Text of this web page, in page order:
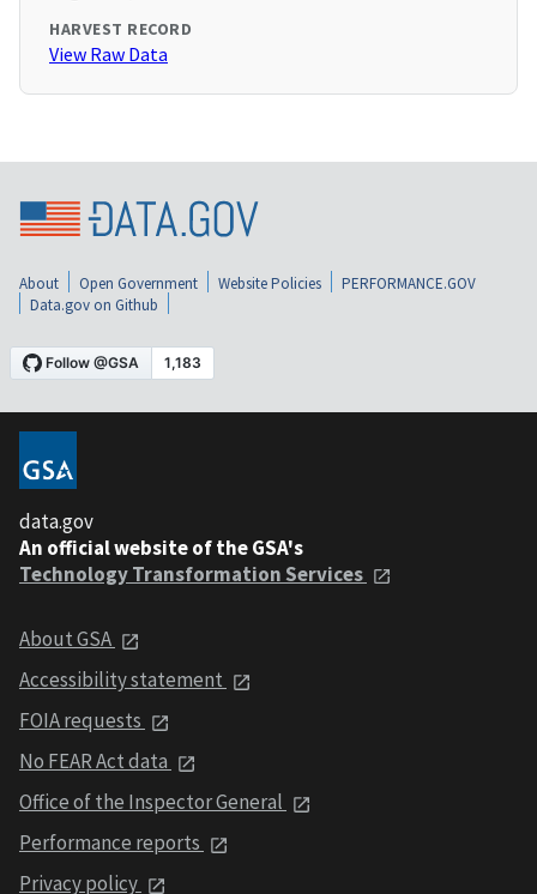
HARVEST RECORD
View Raw Data
About Open Government Website Policies
PERFORMANCE.GOV
Data.gov on Github
data.gov
An official website of the GSA's
Technology Transformation Services
About GSA
Accessibility statement
FOIA requests
No FEAR Act data
Office of the Inspector General
Performance reports
Privacy policy